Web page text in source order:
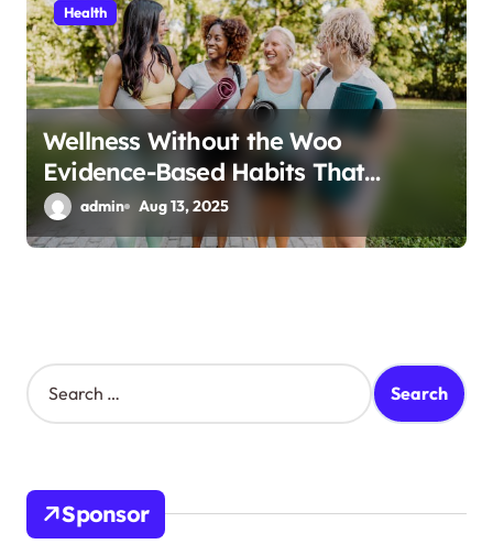
Health
Wellness Without the Woo
Evidence-Based Habits That
Actually Work
admin Aug 13, 2025
S
e
h
Sponsor